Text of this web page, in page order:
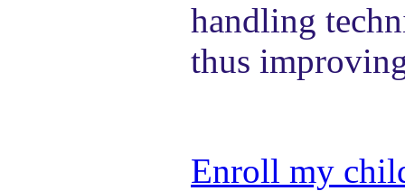
handling
thus
Enroll my